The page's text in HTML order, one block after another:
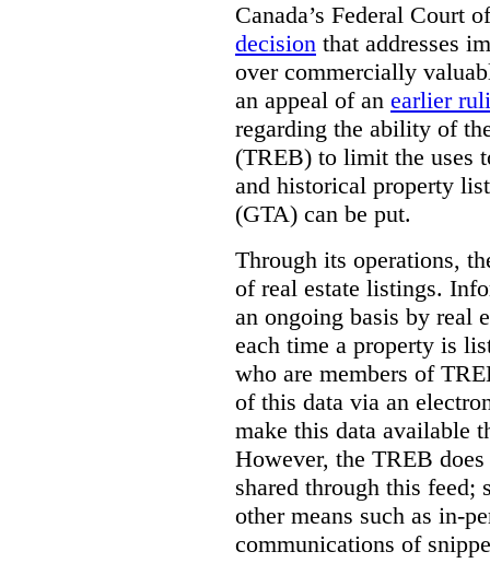
Canada’s Federal Court
decision that addresses
over commercially
an appeal of an earlier
regarding the ability of
(TREB) to limit the uses
and historical property
(GTA) can be put.
Through its operations,
of real estate listings.
an ongoing basis by real
each time a property is
who are members of
of this data via an
make this data available
However, the TREB
shared through this feed;
other means such as in-
communications of